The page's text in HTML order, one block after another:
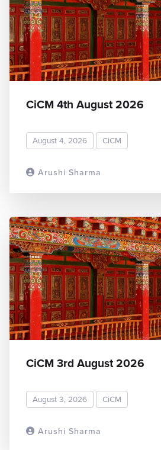
Arushi Sharma
CiCM 4th August 2026
August 4, 2026 CiCM
Arushi Sharma
CiCM 3rd August 2026
August 3, 2026 CiCM